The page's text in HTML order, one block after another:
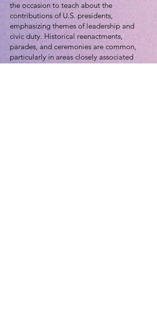
the occasion to teach about the
contributions of U.S. presidents,
emphasizing themes of leadership and
civic duty. Historical reenactments,
parades, and ceremonies are common,
particularly in areas closely associated